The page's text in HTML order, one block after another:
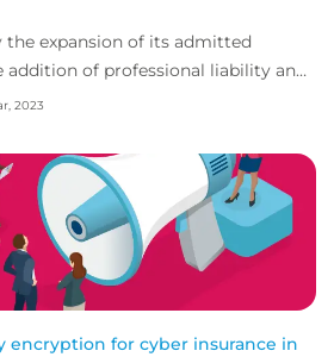
the expansion of its admitted
of professional liability and
has bee...
2023
encryption for cyber insurance in